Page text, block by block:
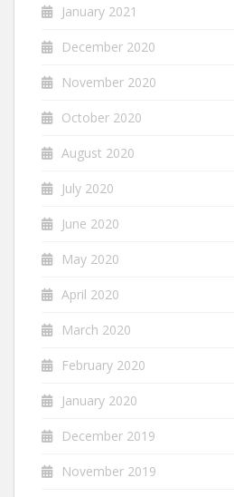
January 2021
December 2020
November 2020
October 2020
August 2020
July 2020
June 2020
May 2020
April 2020
March 2020
February 2020
January 2020
December 2019
November 2019